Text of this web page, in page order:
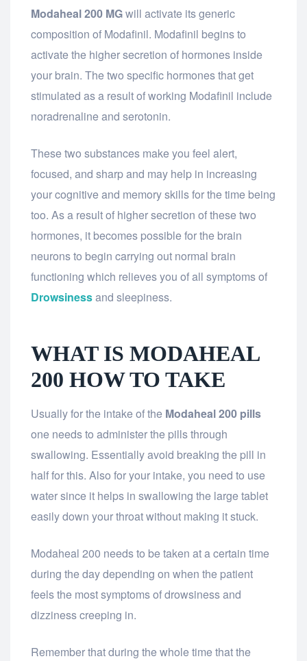
Modaheal 200 MGwill activate its generic
composition of Modafinil. Modafinil begins to
activate the higher secretion of hormones inside
your brain. The two specific hormones that get
stimulated as a result of working Modafinil include
noradrenaline and serotonin.
These two substances make you feel alert,
focused, and sharp and may help in increasing
your cognitive and memory skills for the time being
too. As a result of higher secretion of these two
hormones, it becomes possible for the brain
neurons to begin carrying out normal brain
functioning which relieves you of all symptoms of
Drowsinessand sleepiness.
WHAT IS MODAHEAL
200 HOW TO TAKE
Usually for the intake of the Modaheal 200 pills
one needs to administer the pills through
swallowing. Essentially avoid breaking the pill in
half for this. Also for your intake, you need to use
water since it helps in swallowing the large tablet
easily down your throat without making it stuck.
Modaheal 200 needs to be taken at a certain time
during the day depending on when the patient
feels the most symptoms of drowsiness and
dizziness creeping in.
Remember that during the whole time that the